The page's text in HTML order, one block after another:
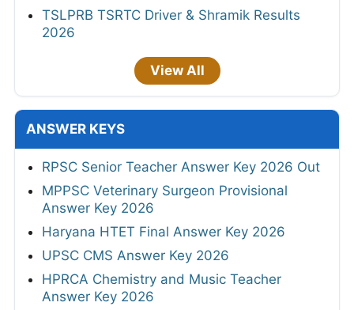
TSLPRB TSRTC Driver & Shramik Results
2026
View All
ANSWER KEYS
RPSC Senior Teacher Answer Key 2026 Out
MPPSC Veterinary Surgeon Provisional
Answer Key 2026
Haryana HTET Final Answer Key 2026
UPSC CMS Answer Key 2026
HPRCA Chemistry and Music Teacher
Answer Key 2026